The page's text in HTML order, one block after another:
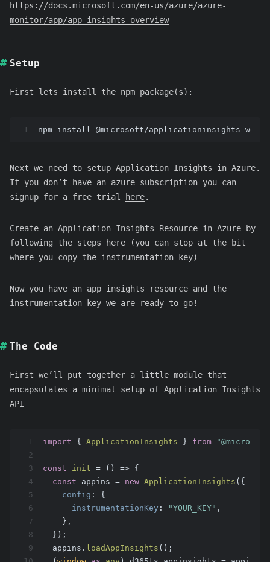
https://docs.microsoft.com/en-us/azure/azure-
monitor/app/app-insights-overview
Setup
First lets install the npm package(s):
1 npm install @microsoft/applicationinsights-web
Next we need to setup Application Insights in Azure.
If you don’t have an azure subscription you can
signup for a free trial
here.
Create an Application Insights Resource in Azure by
following the steps
here (you can stop at the bit
where you copy the instrumentation key)
Now you have an app insights resource and the
instrumentation key we are ready to go!
The Code
First we’ll put together a little module that
encapsulates a minimal setup of Application Insights
API
1
2
3
4
5
6
7
8
9
import { ApplicationInsights } from
const init = ( ) => {
const appins = new ApplicationInsights ({
config : {
instrumentationKey : "YOUR_KEY" ,
    },
  });
  appins.
loadAppInsights ();